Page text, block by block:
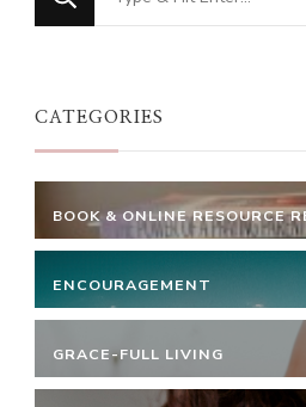
for
CATEGORIES
BOOK & ONLINE RESOURCE
ENCOURAGEMENT
GRACE-FULL LIVING